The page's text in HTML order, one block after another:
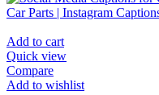
Add to cart
Quick view
Compare
Add to wishlist